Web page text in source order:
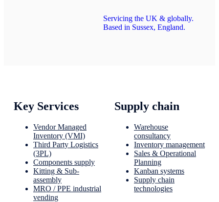
Servicing the UK & globally.
Based in Sussex, England.
Key Services
Vendor Managed
Inventory (VMI)
Third Party Logistics
(3PL)
Components supply
Kitting & Sub-
assembly
MRO / PPE industrial
vending
Supply chain
Warehouse
consultancy
Inventory management
Sales & Operational
Planning
Kanban systems
Supply chain
technologies